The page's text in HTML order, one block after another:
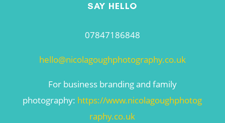
SAY HELLO
07847186848
hello@nicolagoughphotography.co.uk
For business branding and family
photography: https://www.nicolagoughphotog
raphy.co.uk